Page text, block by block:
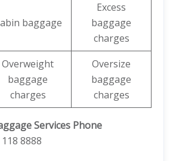
baggage
Excess
baggage
charges
Overweight
baggage
charges
Oversize
baggage
charges
Services Phone
8888